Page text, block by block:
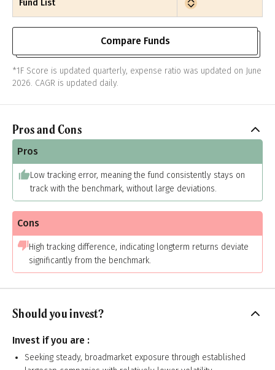
Fund List
Compare Funds
*1F Score is updated quarterly, expense ratio was updated on June
2026. CAGR is updated daily.
Pros and Cons
Pros
Low tracking error, meaning the fund consistently stays on
track with the benchmark, without large deviations.
Cons
High tracking difference, indicating longterm returns deviate
significantly from the benchmark.
Should you invest?
Invest if you are :
Seeking steady, broadmarket exposure through established